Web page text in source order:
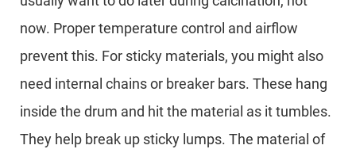
now. Proper temperature control and airflow
prevent this. For sticky materials, you might also
need internal chains or breaker bars. These hang
inside the drum and hit the material as it tumbles.
They help break up sticky lumps. The material of